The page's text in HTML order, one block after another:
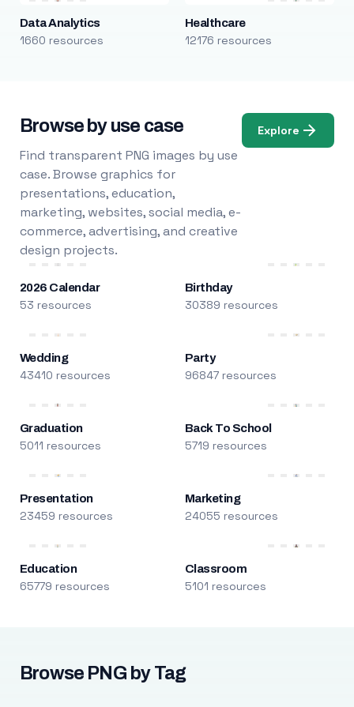
Data Analytics
1660 resources
Healthcare
12176 resources
Browse by use case
Find transparent PNG images by use
case. Browse graphics for
presentations, education,
marketing, websites, social media, e-
commerce, advertising, and creative
design projects.
Explore
2026 Calendar
53 resources
Birthday
30389 resources
Wedding
43410 resources
Party
96847 resources
Graduation
5011 resources
Back To School
5719 resources
Presentation
23459 resources
Marketing
24055 resources
Education
65779 resources
Classroom
5101 resources
Browse PNG by Tag